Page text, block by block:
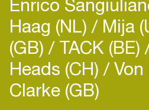
Enrico
Haag (NL) Mija
(GB) TACK (BE)
Heads (CH) Von
Clarke (GB)